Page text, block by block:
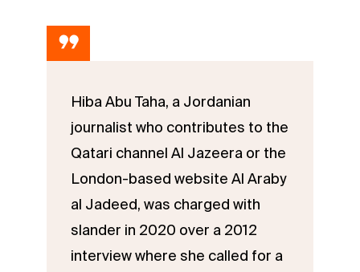
Hiba Abu Taha, a Jordanian
journalist who contributes to the
Qatari channel Al Jazeera or the
London-based website Al Araby
al Jadeed, was charged with
slander in 2020 over a 2012
interview where she called for a